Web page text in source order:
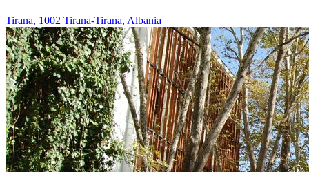
Tirana, 1002 Tirana-Tirana, Albania